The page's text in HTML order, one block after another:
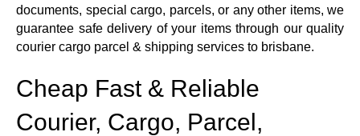
documents, special cargo, parcels, or any other items, we
guarantee safe delivery of your items through our quality
courier cargo parcel & shipping services to brisbane.
Cheap Fast & Reliable
Courier, Cargo, Parcel,